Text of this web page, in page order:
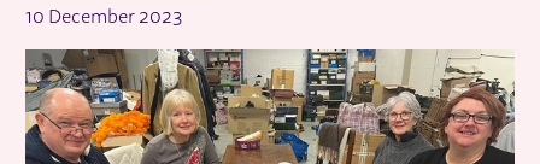
10 December 2023